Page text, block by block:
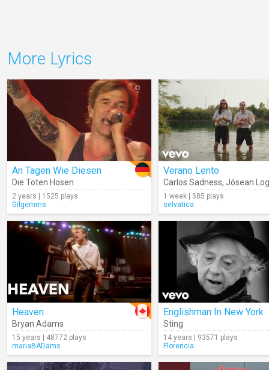
More Lyrics
An Tagen Wie Diesen
Die Toten Hosen
2 years | 1525 plays
Gilgemms
Verano Lento
Carlos Sadness, Jósean Log
1 week | 585 plays
selvatica
Heaven
Bryan Adams
15 years | 48772 plays
mariaBADams
Englishman In New York
Sting
14 years | 93571 plays
Florencia.